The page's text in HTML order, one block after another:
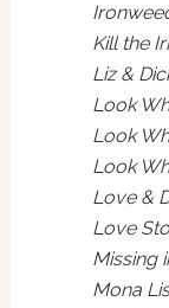
Kill the
Liz &
Look
Look
Look
Love &
Love
Missing
Mona